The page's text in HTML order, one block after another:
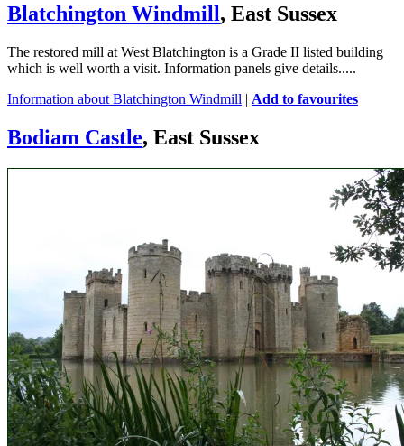
Blatchington Windmill, East Sussex
The restored mill at West Blatchington is a Grade II listed building
which is well worth a visit. Information panels give details.....
Information about Blatchington Windmill | Add to favourites
Bodiam Castle, East Sussex